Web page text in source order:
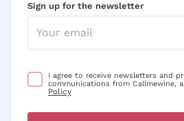
Sign up for the newsletter
I agree to receive newsletters and
communications from Callmewine,
Policy